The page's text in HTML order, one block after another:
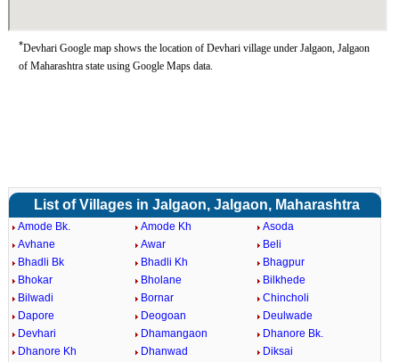
*Devhari Google map shows the location of Devhari village under Jalgaon, Jalgaon
of Maharashtra state using Google Maps data.
List of Villages in Jalgaon, Jalgaon, Maharashtra
Amode Bk. Amode Kh
Asoda
Avhane
Awar
Beli
Bhadli Bk
Bhadli Kh
Bhagpur
Bhokar
Bholane
Bilkhede
Bilwadi
Bornar
Chincholi
Dapore
Deogoan
Deulwade
Devhari
Dhamangaon
Dhanore Bk.
Dhanore Kh
Dhanwad
Diksai